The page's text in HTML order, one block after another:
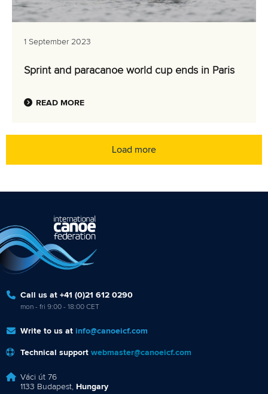
1 September 2023
Sprint and paracanoe world cup ends in Paris
READ MORE
Load more
Call us at +41 (0)21 612 0290
mon - fri 9:00 - 18:00 CET
Write to us at info@canoeicf.com
Technical support webmaster@canoeicf.com
Váci út 76
1133 Budapest, Hungary